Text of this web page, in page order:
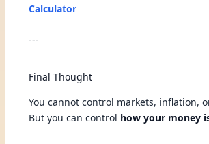
Calculator
---
Final Thought
You cannot control markets, inflation,
But you can control how your money